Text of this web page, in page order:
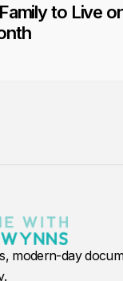
to Live
modern-day